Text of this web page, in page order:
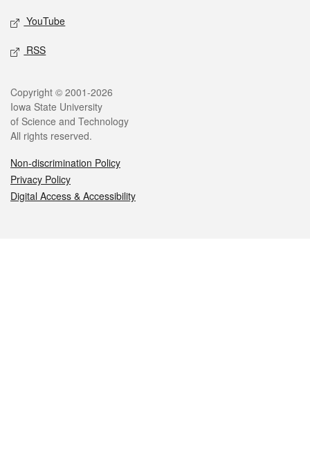
YouTube
RSS
Legal
Copyright © 2001-2026
Iowa State University
of Science and Technology
All rights reserved.
Non-discrimination Policy
Privacy Policy
Digital Access & Accessibility